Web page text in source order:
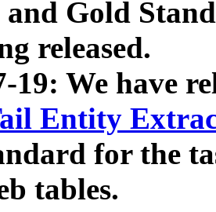
and Gold
released.
19: We have
Entity
for the
tables.